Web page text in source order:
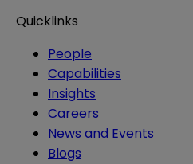
Quicklinks
People
Capabilities
Insights
Careers
News and Events
Blogs